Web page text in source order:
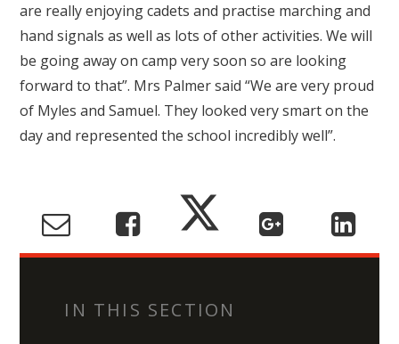
are really enjoying cadets and practise marching and
hand signals as well as lots of other activities. We will
be going away on camp very soon so are looking
forward to that”. Mrs Palmer said “We are very proud
of Myles and Samuel. They looked very smart on the
day and represented the school incredibly well”.
IN THIS SECTION